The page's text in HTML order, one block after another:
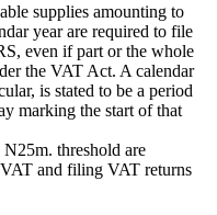
supplies amounting to
year are required to file
even if part or the whole
the VAT Act. A calendar
is stated to be a period
marking the start of that
threshold are
and filing VAT returns